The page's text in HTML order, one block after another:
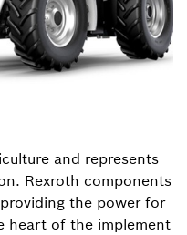
and represents
Rexroth components
the power for
heart of the implement